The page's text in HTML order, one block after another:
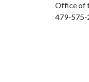
Office of
479-575-